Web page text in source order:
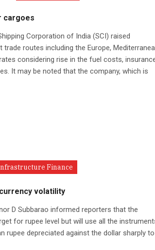
cargoes
Corporation of India (SCI) raised
routes including the Europe,
considering rise in the fuel costs,
It may be noted that the company, which is
Finance
volatility
D Subbarao informed reporters that the
for rupee level but will use all the
rupee depreciated against the dollar sharply to